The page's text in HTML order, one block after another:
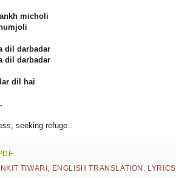
micholi
dil darbadar
dil darbadar
dil hai
seeking refuge..
TIWARI , ENGLISH TRANSLATION , LYRICS